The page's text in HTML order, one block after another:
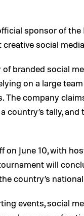
sponsor of
social
branded social
on a large
The company
country’s tally,
on June 10, with
will
country’s
events, social